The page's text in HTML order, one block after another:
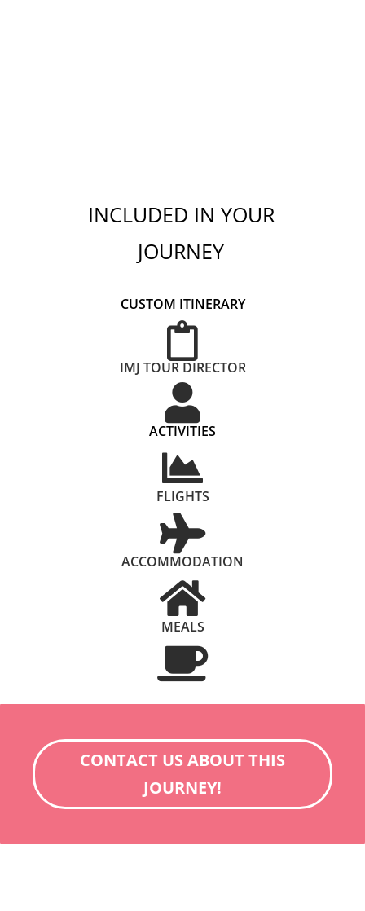
INCLUDED IN YOUR
JOURNEY
CUSTOM ITINERARY
IMJ TOUR DIRECTOR
ACTIVITIES
FLIGHTS
ACCOMMODATION
MEALS
CONTACT US ABOUT THIS
JOURNEY!